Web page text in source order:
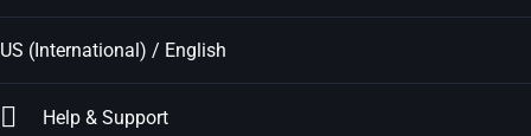
US (International) / English
Help & Support